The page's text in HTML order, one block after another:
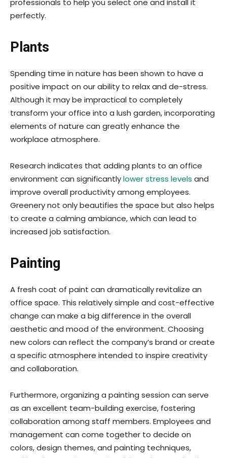
perfectly.
Plants
Spending time in nature has been shown to have a
positive impact on our ability to relax and de-stress.
Although it may be impractical to completely
transform your office into a lush garden, incorporating
elements of nature can greatly enhance the
workplace atmosphere.
Research indicates that adding plants to an office
environment can significantlylower stress levels and
improve overall productivity among employees.
Greenery not only beautifies the space but also helps
to create a calming ambiance, which can lead to
increased job satisfaction.
Painting
A fresh coat of paint can dramatically revitalize an
office space. This relatively simple and cost-effective
change can make a big difference in the overall
aesthetic and mood of the environment. Choosing
new colors can reflect the company’s brand or create
a specific atmosphere intended to inspire creativity
and collaboration.
Furthermore, organizing a painting session can serve
as an excellent team-building exercise, fostering
collaboration among staff members. Employees and
management can come together to decide on
colors, design themes, and painting techniques,